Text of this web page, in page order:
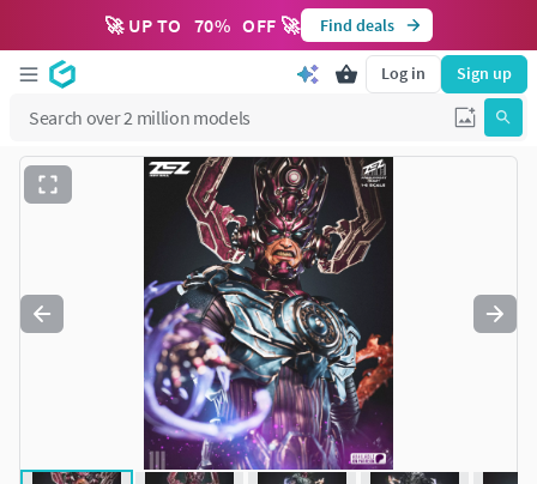
🚀 UP TO 70% OFF 🚀 Find deals
Log in Sign up